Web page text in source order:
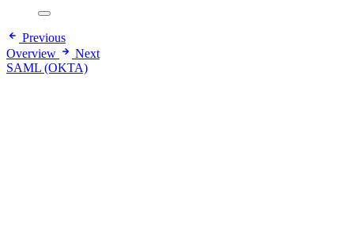
Previous
Overview
Next
SAML (OKTA)